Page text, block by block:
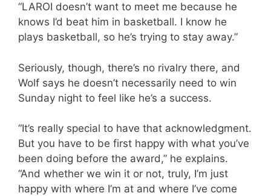
“LAROI doesn’t want to meet me because he
knows I’d beat him in basketball. I know he
plays basketball, so he’s trying to stay away.”
Seriously, though, there’s no rivalry there, and
Wolf says he doesn’t necessarily need to win
Sunday night to feel like he’s a success.
“It’s really special to have that acknowledgment.
But you have to be first happy with what you’ve
been doing before the award,” he explains.
“And whether we win it or not, truly, I’m just
happy with where I’m at and where I’ve come